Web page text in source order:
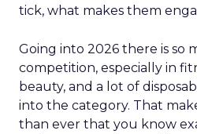
tick, what makes them
Going into 2026 there is so
competition, especially in
beauty, and a lot of
into the category. That
than ever that you know